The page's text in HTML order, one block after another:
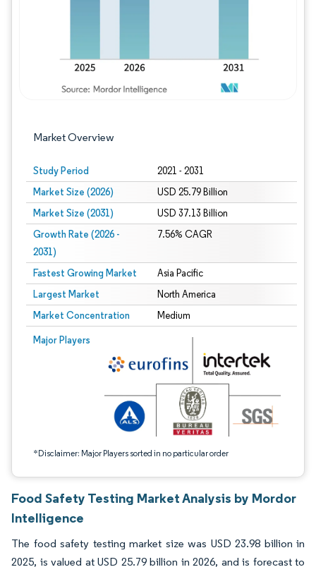
Market Overview
Study Period 2021 - 2031
Market Size (2026) USD 25.79 Billion
Market Size (2031) USD 37.13 Billion
Growth Rate (2026 -
2031)
7.56% CAGR
Fastest Growing Market Asia Pacific
Largest Market North America
Market Concentration Medium
Major Players
*Disclaimer: Major Players sorted in no particular order
Image © Mordor Intelligence. Reuse requires attribution under CC BY 4.0.
Food Safety Testing Market Analysis by Mordor
Intelligence
The food safety testing market size was USD 23.98 billion in
2025, is valued at USD 25.79 billion in 2026, and is forecast to